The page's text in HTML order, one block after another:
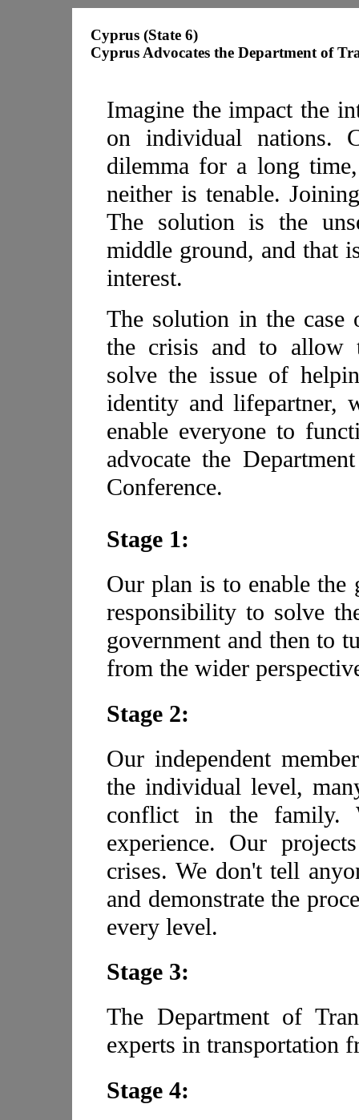
Cyprus (State 6)
Cyprus Advocates the Department of
Imagine the impact the
on individual nations.
dilemma for a long
neither is tenable.
The solution is the
middle ground, and that
interest.
The solution in the
the crisis and to allow
solve the issue of
identity and lifepartner,
enable everyone to
advocate the
Conference.
Stage 1:
Our plan is to enable
responsibility to solve
government and then to
from the wider
Stage 2:
Our independent
the individual level,
conflict in the family.
experience. Our
crises. We don't tell
and demonstrate the
every level.
Stage 3:
The Department of
experts in transportation
Stage 4: